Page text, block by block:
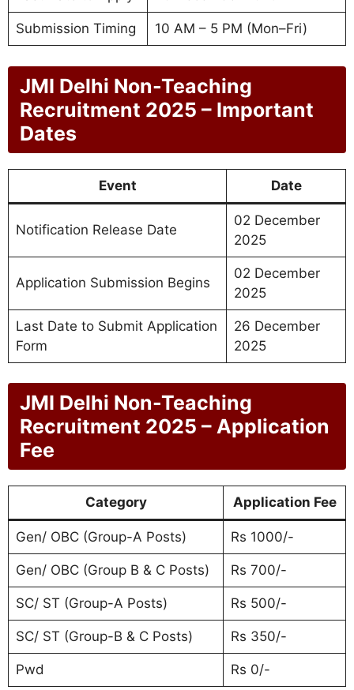
Submission Timing 10 AM – 5 PM (Mon–Fri)
JMI Delhi Non-Teaching
Recruitment 2025 – Important
Dates
Event Date
Notification Release Date
02 December
2025
Application Submission Begins
02 December
2025
Last Date to Submit Application
Form
26 December
2025
JMI Delhi Non-Teaching
Recruitment 2025 – Application
Fee
Category Application Fee
Gen/ OBC (Group-A Posts) Rs 1000/-
Gen/ OBC (Group B & C Posts) Rs 700/-
SC/ ST (Group-A Posts) Rs 500/-
SC/ ST (Group-B & C Posts) Rs 350/-
Pwd Rs 0/-